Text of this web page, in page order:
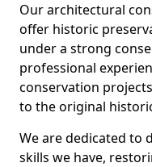
Our architectural
offer historic
under a strong
professional
conservation
to the original
We are dedicated to
skills we have,